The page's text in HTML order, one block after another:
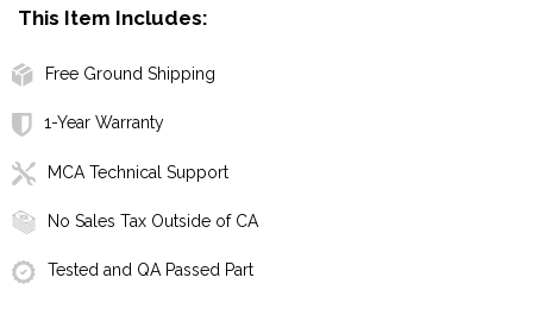
This Item Includes:
Free Ground Shipping
1-Year Warranty
MCA Technical Support
No Sales Tax Outside of CA
Tested and QA Passed Part